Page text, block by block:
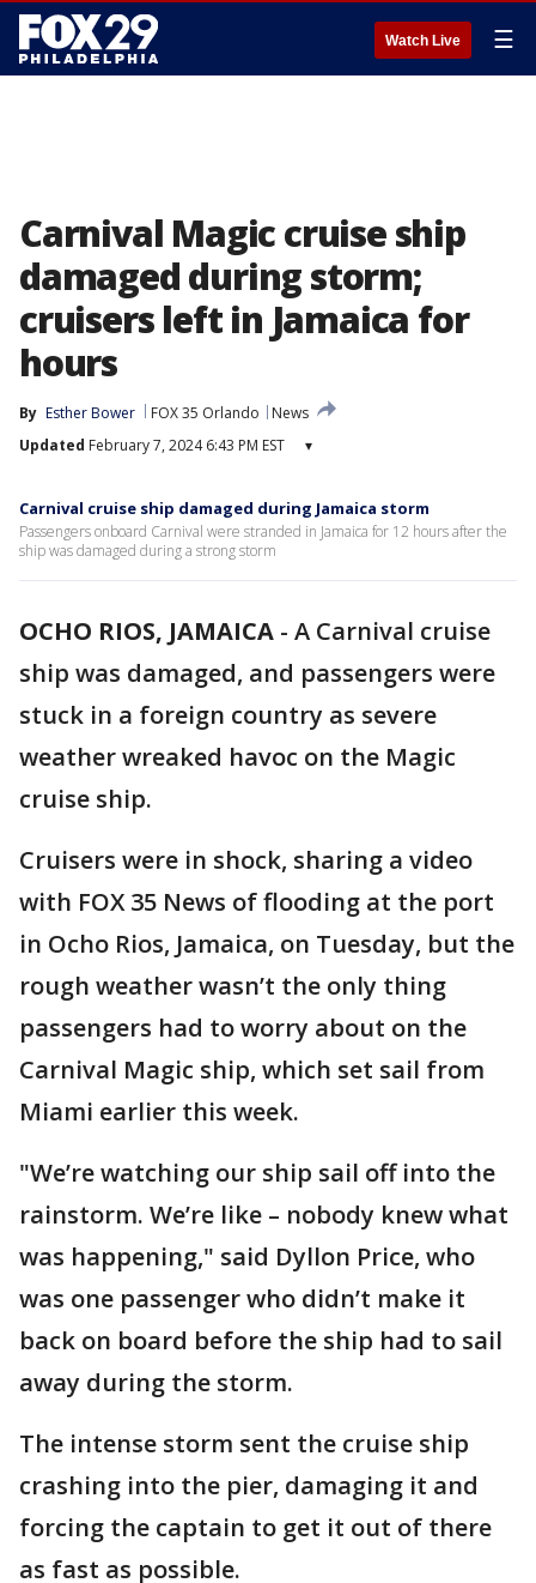
Watch Live ☰
Carnival Magic cruise ship
damaged during storm;
cruisers left in Jamaica for
hours
By Esther Bower FOX 35 Orlando
News
Updated February 7, 2024 6:43 PM EST ▾
Carnival cruise ship damaged during Jamaica storm
Passengers onboard Carnival were stranded in Jamaica for 12 hours after the
ship was damaged during a strong storm
OCHO RIOS, JAMAICA - A Carnival cruise
ship was damaged, and passengers were
stuck in a foreign country as severe
weather wreaked havoc on the Magic
cruise ship.
Cruisers were in shock, sharing a video
with FOX 35 News of flooding at the port
in Ocho Rios, Jamaica, on Tuesday, but the
rough weather wasn’t the only thing
passengers had to worry about on the
Carnival Magic ship, which set sail from
Miami earlier this week.
"We’re watching our ship sail off into the
rainstorm. We’re like – nobody knew what
was happening," said Dyllon Price, who
was one passenger who didn’t make it
back on board before the ship had to sail
away during the storm.
The intense storm sent the cruise ship
crashing into the pier, damaging it and
forcing the captain to get it out of there
as fast as possible.